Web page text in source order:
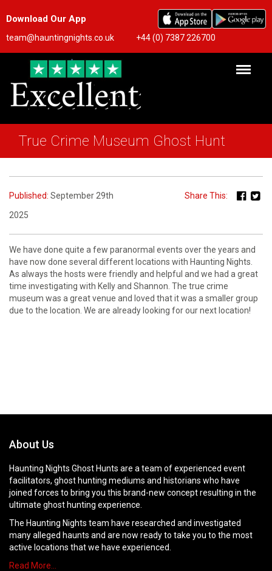
Download Our App
team@hauntingnights.co.uk +44 (0) 7387 226700
True Crime Museum Ghost Hunt
Published: September 29th
2025
Share This:
We have done quite a few paranormal events over the years and
have now done several different locations with Haunting Nights.
As always the hosts were friendly and helpful and we had a great
time investigating with Kelly and Shannon. The true crime
museum was a great venue and loved that it was a smaller group
due to the location. We are already looking for our next location!
About Us
Haunting Nights Ghost Hunts are a team of experienced event
facilitators, ghost hunting mediums and historians who have
joined forces to bring you this brand-new concept resulting in the
ultimate ghost hunting experience.
The Haunting Nights team have researched and investigated
many alleged haunts and are now ready to take you to the most
active locations that we have experienced.
Read More…